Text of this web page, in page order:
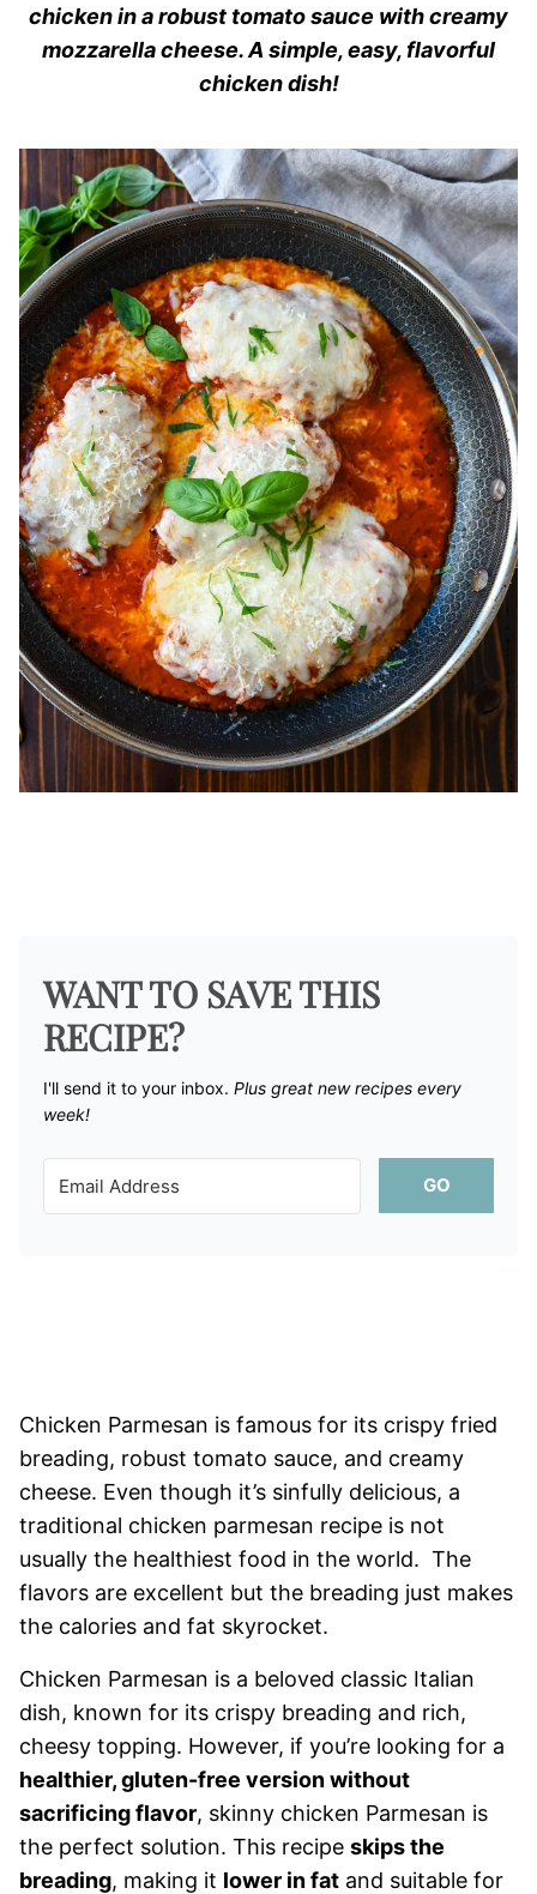
chicken in a robust tomato sauce with creamy
mozzarella cheese. A simple, easy, flavorful
chicken dish!
WANT TO SAVE THIS
RECIPE?
I'll send it to your inbox. ​ Plus great new recipes every
week!
GO
Chicken Parmesan is famous for its crispy fried
breading, robust tomato sauce, and creamy
cheese. Even though it’s sinfully delicious, a
traditional chicken parmesan recipe is not
usually the healthiest food in the world. The
flavors are excellent but the breading just makes
the calories and fat skyrocket.
Chicken Parmesan is a beloved classic Italian
dish, known for its crispy breading and rich,
cheesy topping. However, if you’re looking for a
healthier, gluten-free version without
sacrificing flavor, skinny chicken Parmesan is
the perfect solution. This recipe skips the
breading, making it lower in fat and suitable for